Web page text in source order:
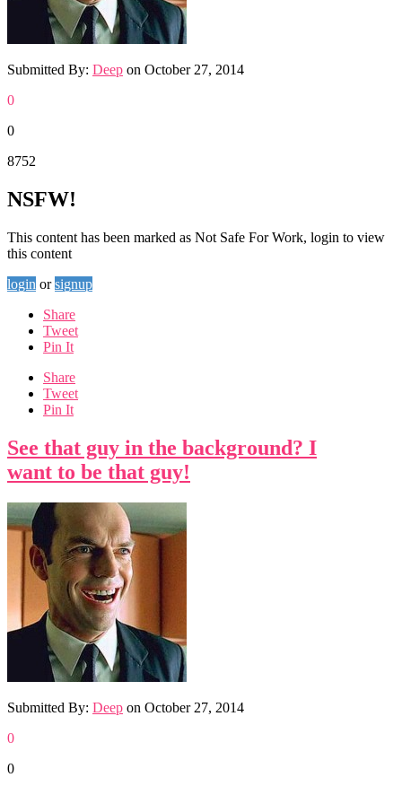
Submitted By: Deep on October 27, 2014
0
0
8752
NSFW!
This content has been marked as Not Safe For Work, login to view
this content
login or signup
Share
Tweet
Pin It
Share
Tweet
Pin It
See that guy in the background? I
want to be that guy!
Submitted By: Deep on October 27, 2014
0
0